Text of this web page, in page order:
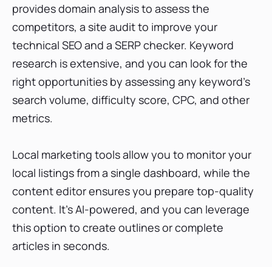
provides domain analysis to assess the
competitors, a site audit to improve your
technical SEO and a SERP checker. Keyword
research is extensive, and you can look for the
right opportunities by assessing any keyword’s
search volume, difficulty score, CPC, and other
metrics.
Local marketing tools allow you to monitor your
local listings from a single dashboard, while the
content editor ensures you prepare top-quality
content. It’s AI-powered, and you can leverage
this option to create outlines or complete
articles in seconds.